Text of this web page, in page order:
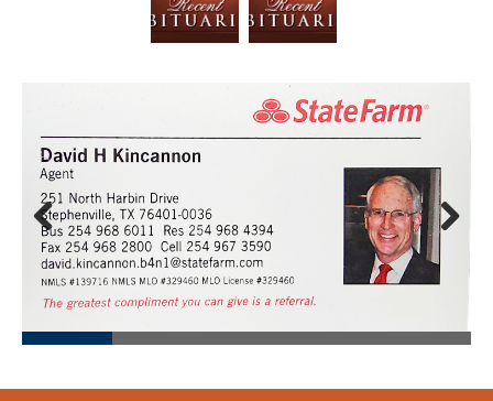
Prev
ious
Next